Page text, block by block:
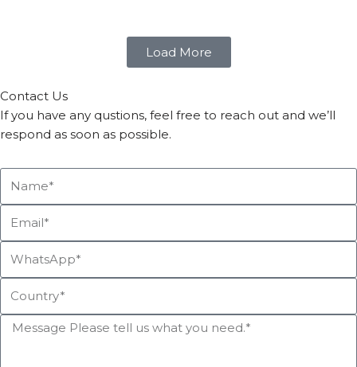
Load More
Contact Us
If you have any qustions, feel free to reach out and we’ll
respond as soon as possible.